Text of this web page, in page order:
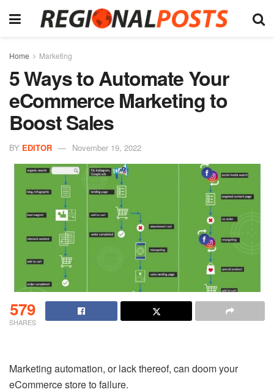
Home Marketing
5 Ways to Automate Your
eCommerce Marketing to
Boost Sales
BY EDITOR November 19, 2022
579
SHARES
Marketing automation, or lack thereof, can doom your
eCommerce store to failure.